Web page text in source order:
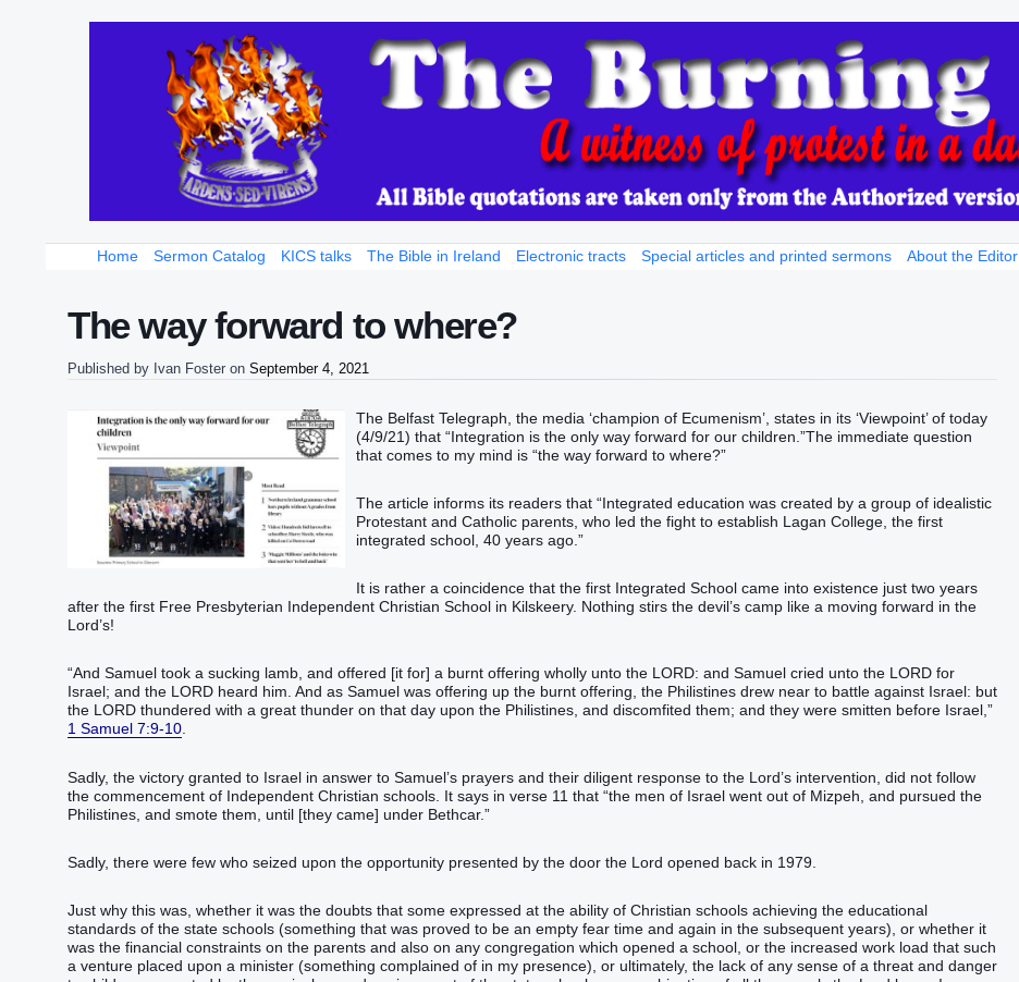
Home Sermon Catalog KICS talks The Bible in Ireland Electronic tracts Special articles and printed sermons About the Editor
The way forward to where?
Published by Ivan Foster on September 4, 2021
The Belfast Telegraph, the media ‘champion of Ecumenism’, states in its ‘Viewpoint’ of today
(4/9/21) that “Integration is the only way forward for our children.”The immediate question
that comes to my mind is “the way forward to where?”
The article informs its readers that “Integrated education was created by a group of idealistic
Protestant and Catholic parents, who led the fight to establish Lagan College, the first
integrated school, 40 years ago.”
It is rather a coincidence that the first Integrated School came into existence just two years
after the first Free Presbyterian Independent Christian School in Kilskeery. Nothing stirs the devil’s camp like a moving forward in the
Lord’s!
“And Samuel took a sucking lamb, and offered [it for] a burnt offering wholly unto the LORD: and Samuel cried unto the LORD for
Israel; and the LORD heard him. And as Samuel was offering up the burnt offering, the Philistines drew near to battle against Israel: but
the LORD thundered with a great thunder on that day upon the Philistines, and discomfited them; and they were smitten before Israel,”
1 Samuel 7:9-10.
Sadly, the victory granted to Israel in answer to Samuel’s prayers and their diligent response to the Lord’s intervention, did not follow
the commencement of Independent Christian schools. It says in verse 11 that “the men of Israel went out of Mizpeh, and pursued the
Philistines, and smote them, until [they came] under Bethcar.”
Sadly, there were few who seized upon the opportunity presented by the door the Lord opened back in 1979.
Just why this was, whether it was the doubts that some expressed at the ability of Christian schools achieving the educational
standards of the state schools (something that was proved to be an empty fear time and again in the subsequent years), or whether it
was the financial constraints on the parents and also on any congregation which opened a school, or the increased work load that such
a venture placed upon a minister (something complained of in my presence), or ultimately, the lack of any sense of a threat and danger